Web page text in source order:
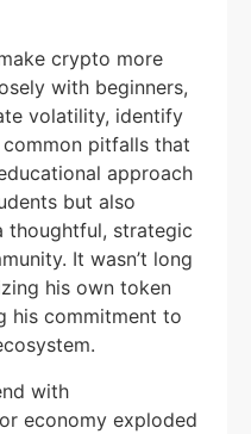
crypto more
with beginners,
volatility, identify
pitfalls that
approach
but also
thoughtful, strategic
It wasn’t long
his own token
his commitment to
with
economy exploded